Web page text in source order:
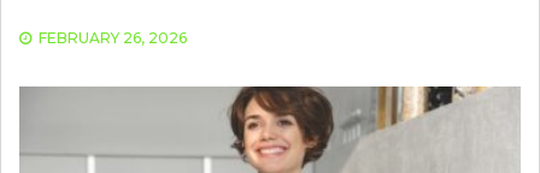
FEBRUARY 26, 2026